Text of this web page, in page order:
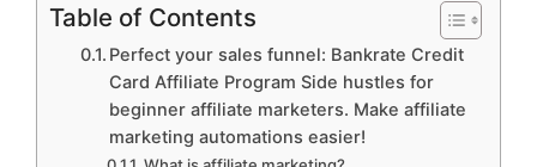
Table of Contents
Perfect your sales funnel: Bankrate Credit
Card Affiliate Program Side hustles for
beginner affiliate marketers. Make affiliate
marketing automations easier!